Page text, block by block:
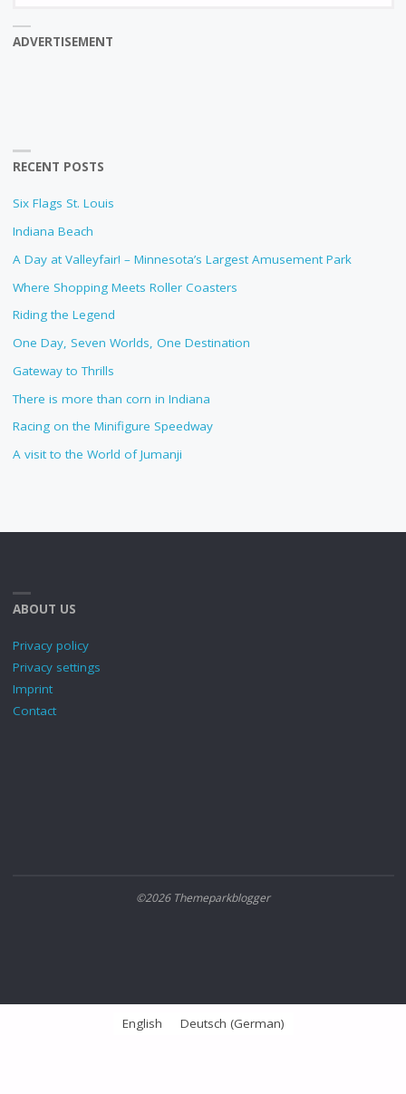
ADVERTISEMENT
RECENT POSTS
Six Flags St. Louis
Indiana Beach
A Day at Valleyfair! – Minnesota’s Largest Amusement Park
Where Shopping Meets Roller Coasters
Riding the Legend
One Day, Seven Worlds, One Destination
Gateway to Thrills
There is more than corn in Indiana
Racing on the Minifigure Speedway
A visit to the World of Jumanji
ABOUT US
Privacy policy
Privacy settings
Imprint
Contact
©2026 Themeparkblogger
English Deutsch (German)